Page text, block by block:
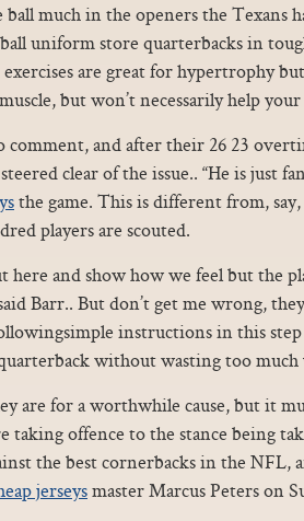
much in the openers the Texans
uniform store quarterbacks in
are great for hypertrophy
but won’t necessarily help
comment, and after their 26 23
clear of the issue.. “He is just
the game. This is different from,
players are scouted.
here and show how we feel but the
Barr.. But don’t get me wrong,
instructions in this step
without wasting too
are for a worthwhile cause, but it
taking offence to the stance being
the best cornerbacks in the NFL,
jerseysmaster Marcus Peters on